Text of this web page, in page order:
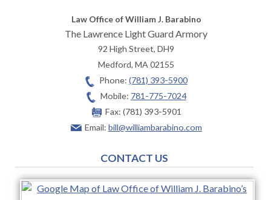
Law Office of William J. Barabino
The Lawrence Light Guard Armory
92 High Street, DH9
Medford,MA02155
Phone: (781) 393-5900
Mobile: 781-775-7024
Fax: (781) 393-5901
Email: bill@williambarabino.com
CONTACT US